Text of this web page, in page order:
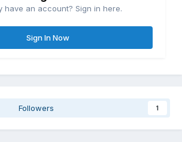
have an account? Sign in here.
Sign In Now
Followers 1